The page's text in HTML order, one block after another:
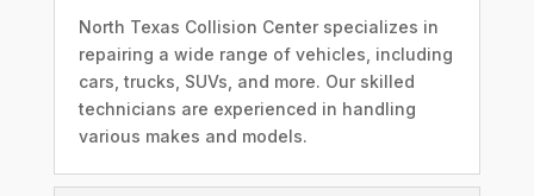
North Texas Collision Center specializes in
repairing a wide range of vehicles, including
cars, trucks, SUVs, and more. Our skilled
technicians are experienced in handling
various makes and models.